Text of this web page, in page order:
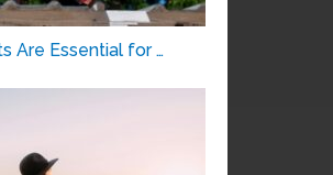
Are Essential for …